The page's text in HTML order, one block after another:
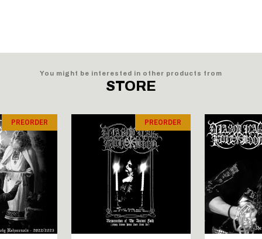
You might be interested in other products from
STORE
PREORDER PREORDER